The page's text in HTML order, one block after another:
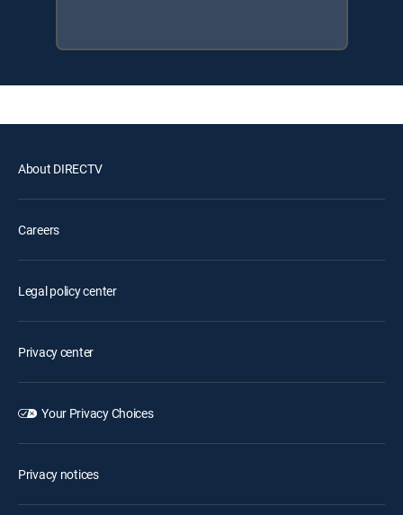
About DIRECTV
Careers
Legal policy center
Privacy center
Your Privacy Choices
Privacy notices